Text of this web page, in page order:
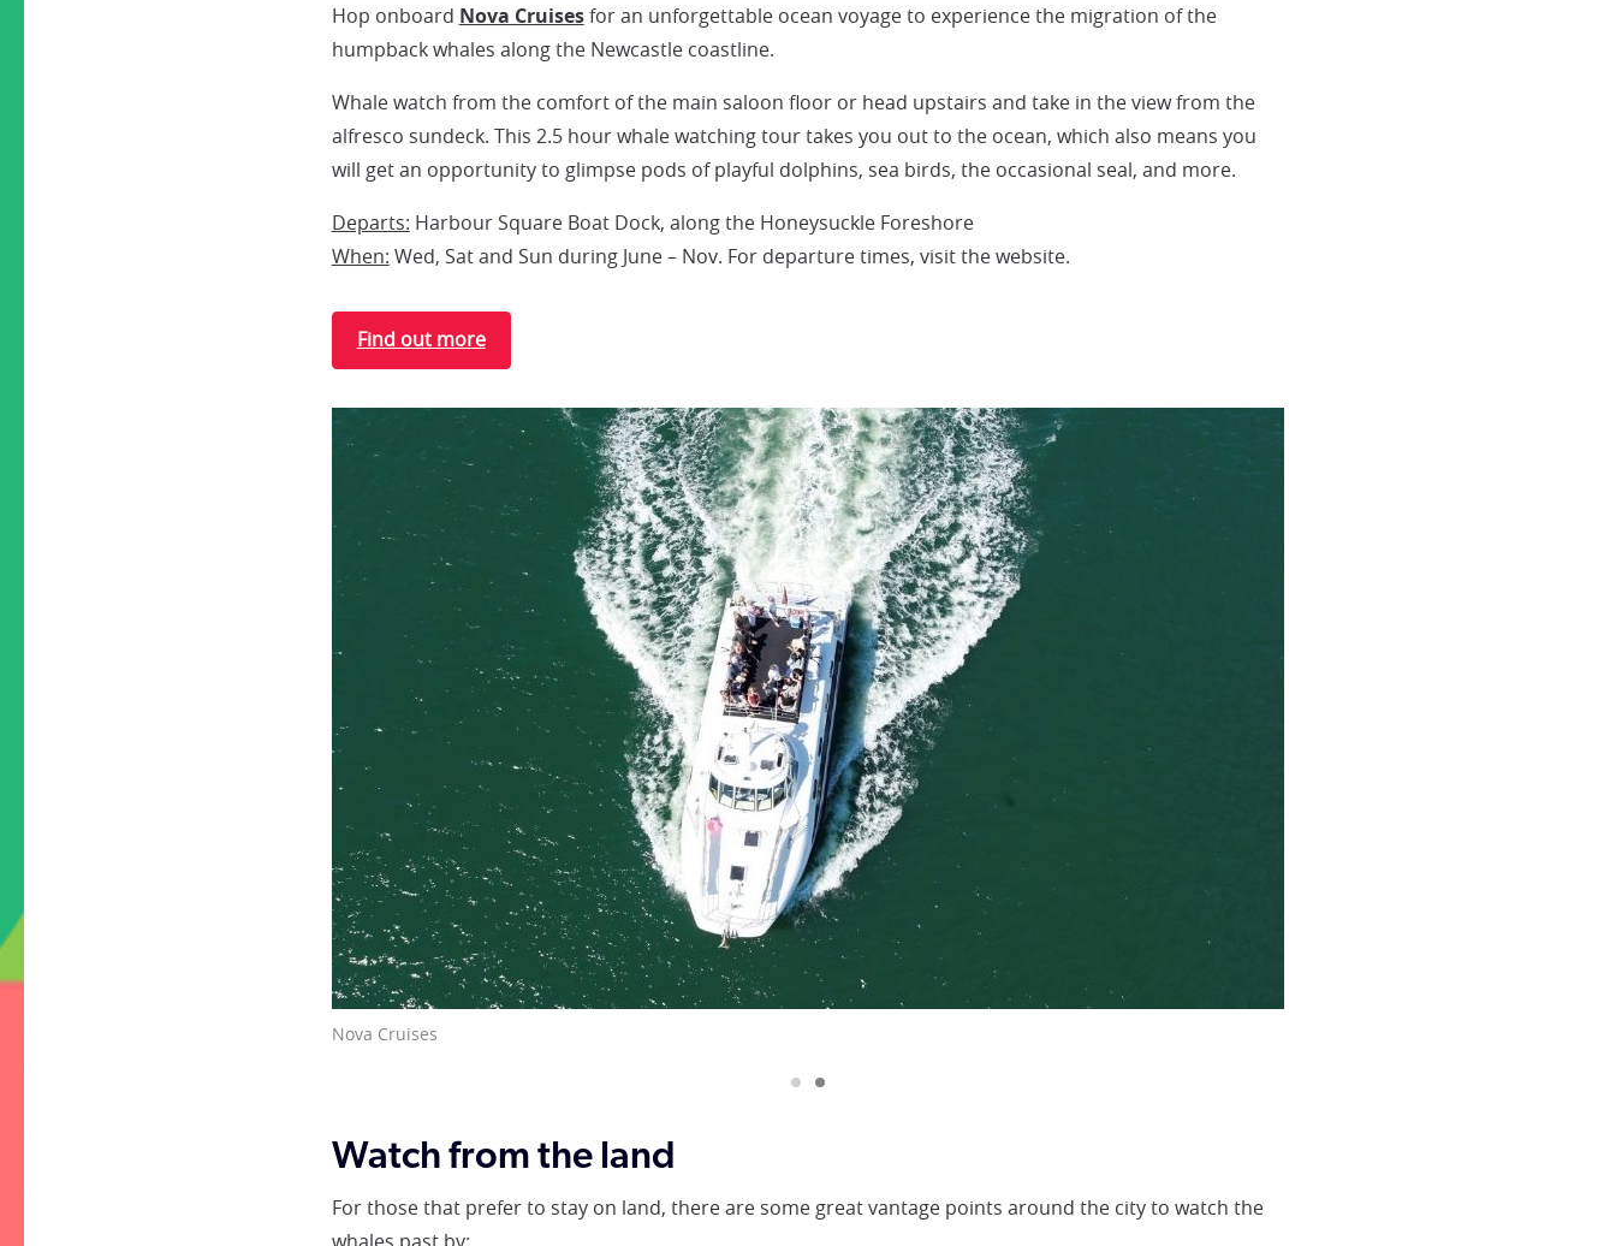
Hop onboard Nova Cruisesfor an unforgettable ocean voyage to experience the migration of the
humpback whales along the Newcastle coastline.
Whale watch from the comfort of the main saloon floor or head upstairs and take in the view from the
alfresco sundeck. This 2.5 hour whale watching tour takes you out to the ocean, which also means you
will get an opportunity to glimpse pods of playful dolphins, sea birds, the occasional seal, and more.
Departs: Harbour Square Boat Dock, along the Honeysuckle Foreshore
When: Wed, Sat and Sun during June – Nov. For departure times, visit the website.
Find out more
Whale watching tour with Nova Cruises
Watch from the land
For those that prefer to stay on land, there are some great vantage points around the city to watch the